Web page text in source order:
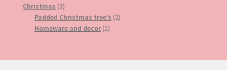
Christmas 33
products
Padded Christmas tree’s 22
Homeware and decor 11